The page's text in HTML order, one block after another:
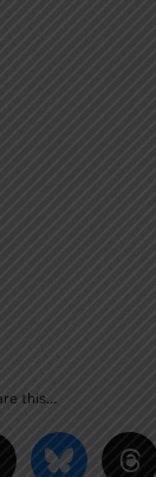
this…